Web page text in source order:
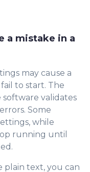
a mistake in a
may cause a
to start. The
validates
Some
while
running until
plain text, you can